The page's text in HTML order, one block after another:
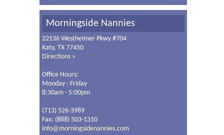
Morningside Nannies
22136 Westheimer Pkwy #704
Katy, TX 77450
Directions »
Office Hours:
Monday - Friday
8:30am - 5:00pm
(713) 526-3989
Fax: (888) 503-1310
info@morningsidenannies.com